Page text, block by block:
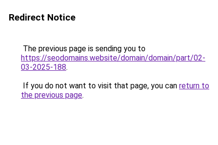
Redirect Notice
The previous page is sending you to
https://seodomains.website/domain/domain/part/02-
03-2025-188.
If you do not want to visit that page, you can return to
the previous page.